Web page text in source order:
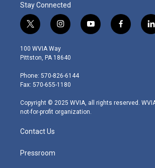
Stay Connected
t
w
i
t
e
r
i
n
s
t
g
r
m
y
o
f
a
l
i
100 WVIA Way
Pittston, PA 18640
Phone: 570-826-6144
Fax: 570-655-1180
Copyright © 2025 WVIA, all rights reserved.
not-for-profit organization.
Contact Us
Pressroom